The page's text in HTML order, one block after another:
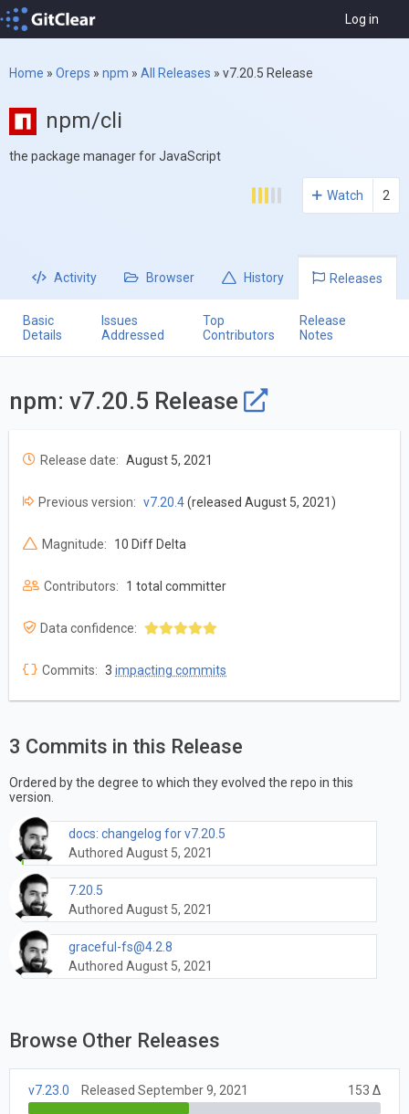
Log in
Home » Oreps » npm » All Releases » v7.20.5 Release
npm/cli
the package manager for JavaScript
Watch 2
Activity Browser History Releases
Basic
Details
Issues
Addressed
Top
Contributors
Release
Notes
npm: v7.20.5 Release
Release date: August 5, 2021
Previous version: v7.20.4(released August 5, 2021)
Magnitude: 10 Diff Delta
Contributors: 1 total committer
Data confidence:
Commits: 3 impacting commits
3 Commits in this Release
Ordered by the degree to which they evolved the repo in this
version.
docs: changelog for v7.20.5
Authored August 5, 2021
7.20.5
Authored August 5, 2021
graceful-fs@4.2.8
Authored August 5, 2021
Browse Other Releases
v7.23.0 Released September 9, 2021 153 Δ